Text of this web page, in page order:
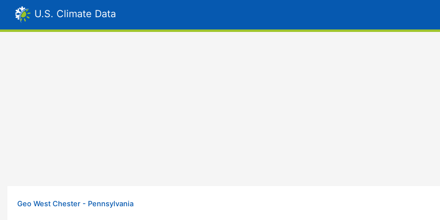
U.S. Climate Data
Geo West Chester - Pennsylvania